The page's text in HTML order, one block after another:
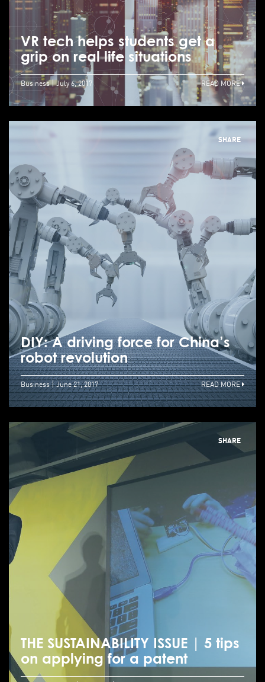
VR tech helps students get a
grip on real life situations
Business July 6, 2017 READ MORE
SHARE
DIY: A driving force for China’s
robot revolution
Business June 21, 2017 READ MORE
SHARE
THE SUSTAINABILITY ISSUE | 5 tips
on applying for a patent